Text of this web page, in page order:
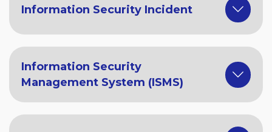
Information Security Incident
Information Security
Management System (ISMS)